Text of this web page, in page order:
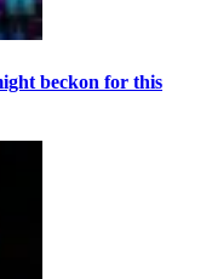
beckon for this